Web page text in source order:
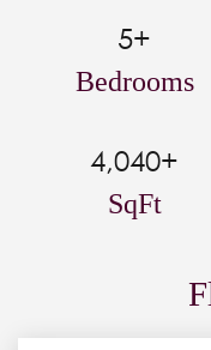
5+
Bedrooms
4,040+
SqFt